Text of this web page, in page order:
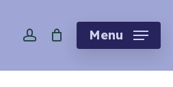
account Menu